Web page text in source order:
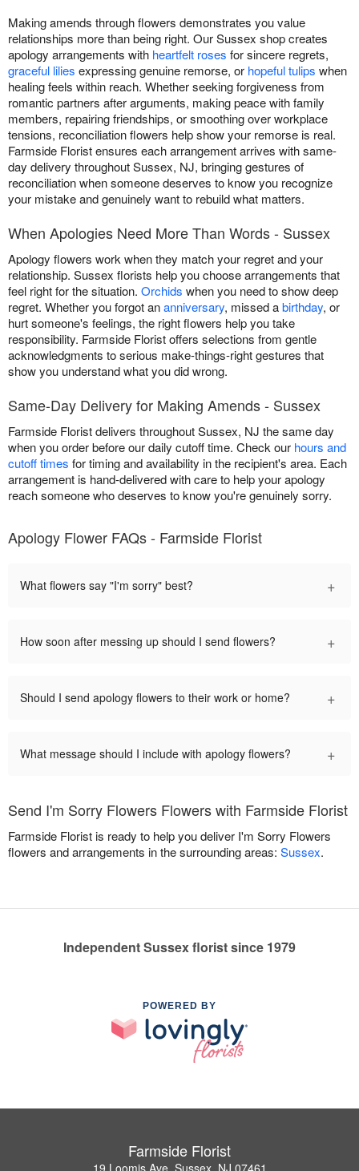
Making amends through flowers demonstrates you value
relationships more than being right. Our Sussex shop creates
apology arrangements with heartfelt roses for sincere regrets,
graceful lilies expressing genuine remorse, or hopeful tulips when
healing feels within reach. Whether seeking forgiveness from
romantic partners after arguments, making peace with family
members, repairing friendships, or smoothing over workplace
tensions, reconciliation flowers help show your remorse is real.
Farmside Florist ensures each arrangement arrives with same-
day delivery throughout Sussex, NJ, bringing gestures of
reconciliation when someone deserves to know you recognize
your mistake and genuinely want to rebuild what matters.
When Apologies Need More Than Words - Sussex
Apology flowers work when they match your regret and your
relationship. Sussex florists help you choose arrangements that
feel right for the situation. Orchids when you need to show deep
regret. Whether you forgot ananniversary, missed abirthday, or
hurt someone's feelings, the right flowers help you take
responsibility. Farmside Florist offers selections from gentle
acknowledgments to serious make-things-right gestures that
show you understand what you did wrong.
Same-Day Delivery for Making Amends - Sussex
Farmside Florist delivers throughout Sussex, NJ the same day
when you order before our daily cutoff time. Check our hours and
cutoff times for timing and availability in the recipient's area. Each
arrangement is hand-delivered with care to help your apology
reach someone who deserves to know you're genuinely sorry.
Apology Flower FAQs - Farmside Florist
What flowers say "I'm sorry" best? +
How soon after messing up should I send flowers? +
Should I send apology flowers to their work or home? +
What message should I include with apology flowers? +
Send I'm Sorry Flowers Flowers with Farmside Florist
Farmside Florist is ready to help you deliver I'm Sorry Flowers
flowers and arrangements in the surrounding areas: Sussex.
Independent Sussex florist since 1979
POWERED BY
Farmside Florist
19 Loomis Ave, Sussex, NJ 07461